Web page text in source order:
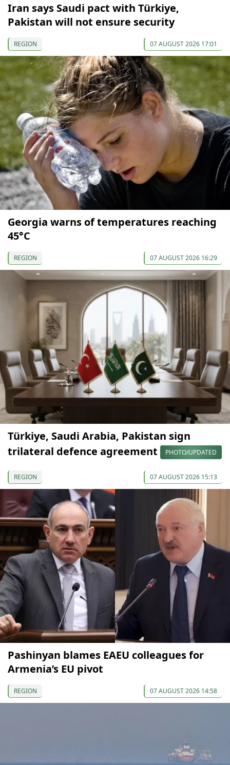
Iran says Saudi pact with Türkiye,
Pakistan will not ensure security
REGION 07 AUGUST 2026 17:01
Georgia warns of temperatures reaching
45°C
REGION 07 AUGUST 2026 16:29
Türkiye, Saudi Arabia, Pakistan sign
trilateral defence agreement
PHOTO/UPDATED
REGION 07 AUGUST 2026 15:13
Pashinyan blames EAEU colleagues for
Armenia’s EU pivot
REGION 07 AUGUST 2026 14:58